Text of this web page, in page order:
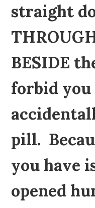
straight
BESIDE
forbid you
pill.
you have
opened